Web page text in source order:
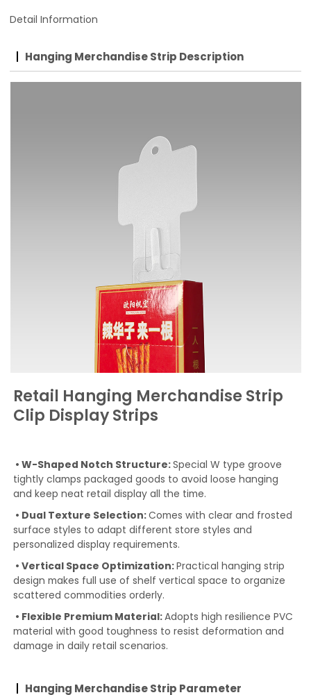
Detail Information
Hanging Merchandise Strip Description
Retail Hanging Merchandise Strip
Clip Display Strips
• W-Shaped Notch Structure:Special W type groove
tightly clamps packaged goods to avoid loose hanging
and keep neat retail display all the time.
• Dual Texture Selection:Comes with clear and frosted
surface styles to adapt different store styles and
personalized display requirements.
• Vertical Space Optimization:Practical hanging strip
design makes full use of shelf vertical space to organize
scattered commodities orderly.
• Flexible Premium Material:Adopts high resilience PVC
material with good toughness to resist deformation and
damage in daily retail scenarios.
Hanging Merchandise Strip Parameter